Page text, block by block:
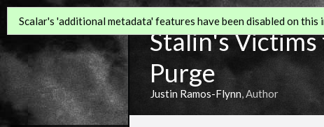
Stalin's
Purge
Justin Ramos-Flynn, Author
Scalar's 'additional metadata' features have been disabled on this